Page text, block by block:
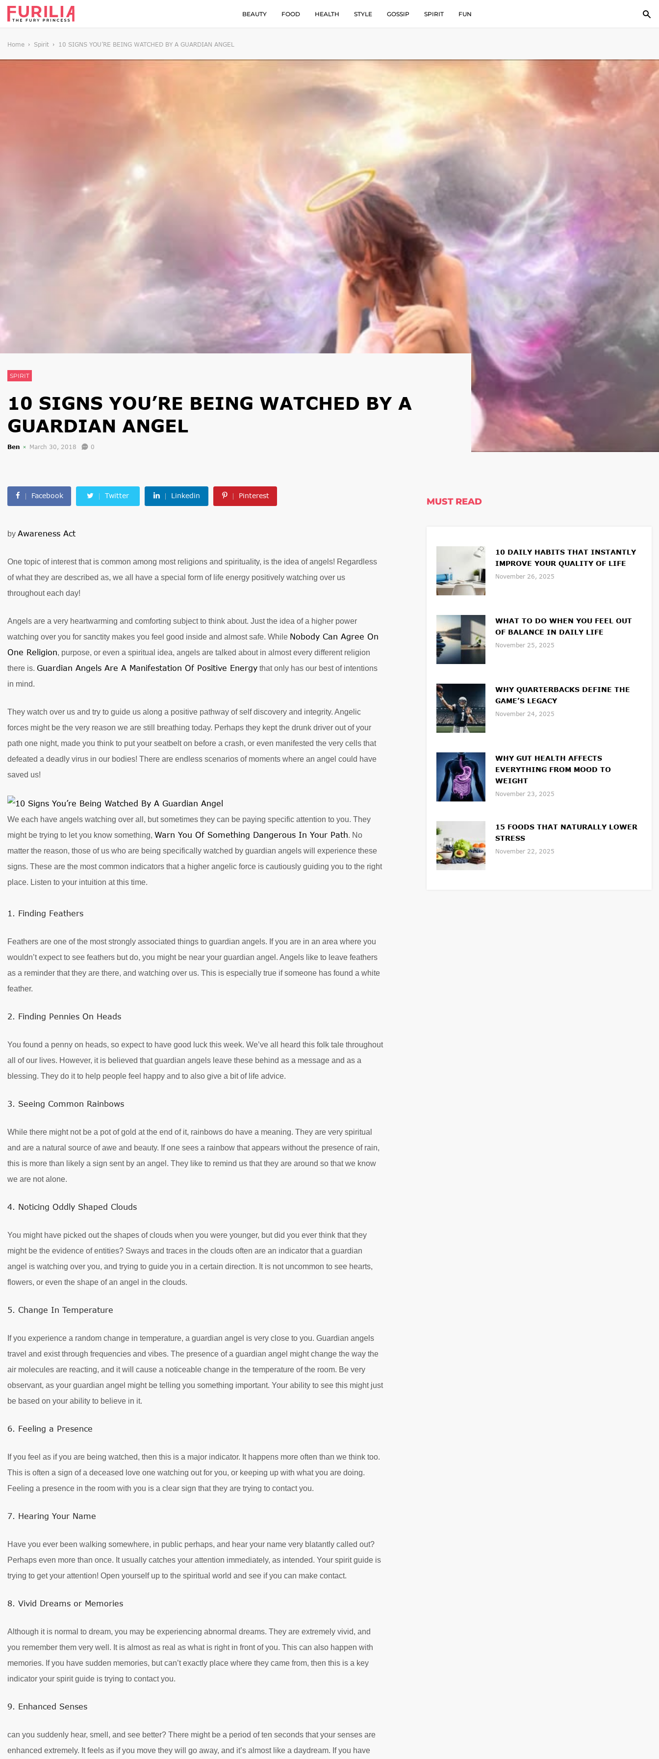
BEAUTY FOOD HEALTH STYLE GOSSIP SPIRIT FUN
Home Spirit 10 SIGNS YOU’RE BEING WATCHED BY A GUARDIAN ANGEL
SPIRIT
10 SIGNS YOU’RE BEING WATCHED BY A
GUARDIAN ANGEL
Ben March 30, 2018 0
Facebook Twitter Linkedin Pinterest
by Awareness Act
One topic of interest that is common among most religions and spirituality, is the idea of angels! Regardless
of what they are described as, we all have a special form of life energy positively watching over us
throughout each day!
Angels are a very heartwarming and comforting subject to think about. Just the idea of a higher power
watching over you for sanctity makes you feel good inside and almost safe. While Nobody Can Agree On
One Religion, purpose, or even a spiritual idea, angels are talked about in almost every different religion
there is. Guardian Angels Are A Manifestation Of Positive Energy that only has our best of intentions
in mind.
They watch over us and try to guide us along a positive pathway of self discovery and integrity. Angelic
forces might be the very reason we are still breathing today. Perhaps they kept the drunk driver out of your
path one night, made you think to put your seatbelt on before a crash, or even manifested the very cells that
defeated a deadly virus in our bodies! There are endless scenarios of moments where an angel could have
saved us!
We each have angels watching over all, but sometimes they can be paying specific attention to you. They
might be trying to let you know something, Warn You Of Something Dangerous In Your Path. No
matter the reason, those of us who are being specifically watched by guardian angels will experience these
signs. These are the most common indicators that a higher angelic force is cautiously guiding you to the right
place. Listen to your intuition at this time.
1. Finding Feathers
Feathers are one of the most strongly associated things to guardian angels. If you are in an area where you
wouldn’t expect to see feathers but do, you might be near your guardian angel. Angels like to leave feathers
as a reminder that they are there, and watching over us. This is especially true if someone has found a white
feather.
2. Finding Pennies On Heads
You found a penny on heads, so expect to have good luck this week. We’ve all heard this folk tale throughout
all of our lives. However, it is believed that guardian angels leave these behind as a message and as a
blessing. They do it to help people feel happy and to also give a bit of life advice.
3. Seeing Common Rainbows
While there might not be a pot of gold at the end of it, rainbows do have a meaning. They are very spiritual
and are a natural source of awe and beauty. If one sees a rainbow that appears without the presence of rain,
this is more than likely a sign sent by an angel. They like to remind us that they are around so that we know
we are not alone.
4. Noticing Oddly Shaped Clouds
You might have picked out the shapes of clouds when you were younger, but did you ever think that they
might be the evidence of entities? Sways and traces in the clouds often are an indicator that a guardian
angel is watching over you, and trying to guide you in a certain direction. It is not uncommon to see hearts,
flowers, or even the shape of an angel in the clouds.
5. Change In Temperature
If you experience a random change in temperature, a guardian angel is very close to you. Guardian angels
travel and exist through frequencies and vibes. The presence of a guardian angel might change the way the
air molecules are reacting, and it will cause a noticeable change in the temperature of the room. Be very
observant, as your guardian angel might be telling you something important. Your ability to see this might just
be based on your ability to believe in it.
6. Feeling a Presence
If you feel as if you are being watched, then this is a major indicator. It happens more often than we think too.
This is often a sign of a deceased love one watching out for you, or keeping up with what you are doing.
Feeling a presence in the room with you is a clear sign that they are trying to contact you.
7. Hearing Your Name
Have you ever been walking somewhere, in public perhaps, and hear your name very blatantly called out?
Perhaps even more than once. It usually catches your attention immediately, as intended. Your spirit guide is
trying to get your attention! Open yourself up to the spiritual world and see if you can make contact.
8. Vivid Dreams or Memories
Although it is normal to dream, you may be experiencing abnormal dreams. They are extremely vivid, and
you remember them very well. It is almost as real as what is right in front of you. This can also happen with
memories. If you have sudden memories, but can’t exactly place where they came from, then this is a key
indicator your spirit guide is trying to contact you.
9. Enhanced Senses
can you suddenly hear, smell, and see better? There might be a period of ten seconds that your senses are
enhanced extremely. It feels as if you move they will go away, and it’s almost like a daydream. If you have
MUST READ
10 DAILY HABITS THAT INSTANTLY
IMPROVE YOUR QUALITY OF LIFE
November 26, 2025
WHAT TO DO WHEN YOU FEEL OUT
OF BALANCE IN DAILY LIFE
November 25, 2025
WHY QUARTERBACKS DEFINE THE
GAME’S LEGACY
November 24, 2025
WHY GUT HEALTH AFFECTS
EVERYTHING FROM MOOD TO
WEIGHT
November 23, 2025
15 FOODS THAT NATURALLY LOWER
STRESS
November 22, 2025